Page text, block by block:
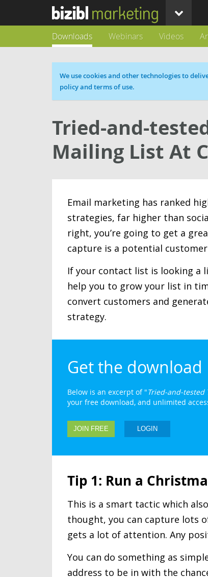
Downloads Webinars Videos
Cookie message
We use cookies and other technologies to
policy and terms of use.
Tried-and-
Mailing List At
Email marketing has ranked
strategies, far higher than
right, you’re going to get a
capture is a potential
If your contact list is looking a
help you to grow your list in
convert customers and
strategy.
Get the download
Below is an excerpt of "Tried-and-tested
your free download, and unlimited
JOIN FREE LOGIN
Tip 1: Run a
This is a smart tactic which
thought, you can capture lots
gets a lot of attention. Any
You can do something as
address to be in with the